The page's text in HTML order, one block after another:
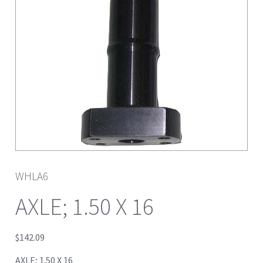
WHLA6
AXLE; 1.50 X 16
$142.09
AXLE; 1.50 X 16